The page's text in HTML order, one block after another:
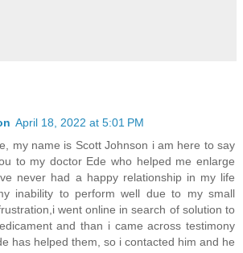
April 18, 2022 at 5:01 PM
my name is Scott Johnson i am here to say
to my doctor Ede who helped me enlarge
never had a happy relationship in my life
inability to perform well due to my small
went online in search of solution to
and than i came across testimony
has helped them, so i contacted him and he